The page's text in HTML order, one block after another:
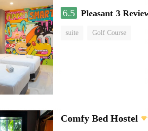
6.5 Pleasant 3
suite Golf Course
Comfy Bed Hostel